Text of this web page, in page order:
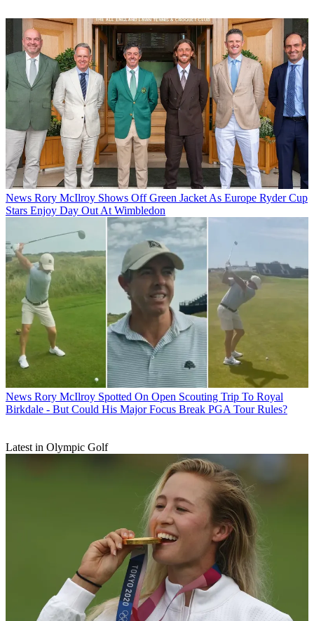
News Rory McIlroy Shows Off Green Jacket As Europe Ryder Cup
Stars Enjoy Day Out At Wimbledon
News Rory McIlroy Spotted On Open Scouting Trip To Royal
Birkdale - But Could His Major Focus Break PGA Tour Rules?
Latest in Olympic Golf